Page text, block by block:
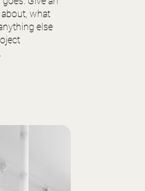
about, what
else